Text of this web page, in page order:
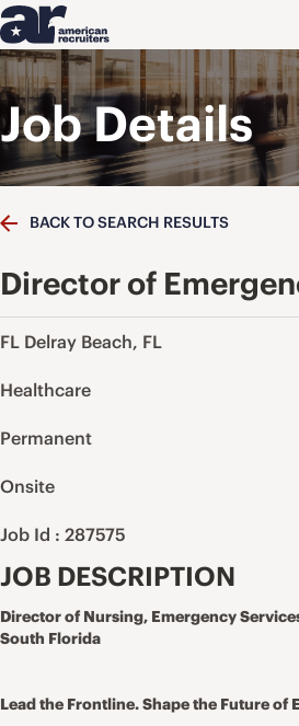
Job Details
BACK TO SEARCH RESULTS
Director of
FL Delray Beach, FL
Healthcare
Permanent
Onsite
Job Id : 287575
JOB DESCRIPTION
Director of Nursing, Emergency
South Florida
Lead the Frontline. Shape the Future of